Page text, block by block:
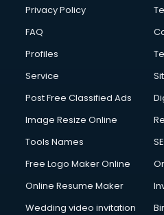
Financial Modelling courses in
Fire Safety courses in dehradun
First Aid courses in dehradun
Fitness Trainer courses in
Flower Arrangement courses
Fluent English Speaking
French Language courses in
German Langauge courses in
Gnm courses in dehradun
Google Adwords courses in
Privacy Policy
FAQ
Profiles
Service
Post Free Classified Ads
Image Resize Online
Tools Names
Free Logo Maker Online
Online Resume Maker
Wedding video invitation